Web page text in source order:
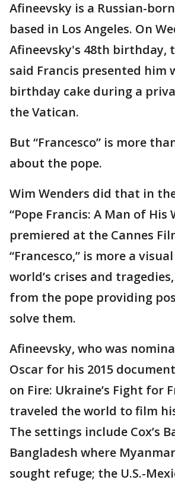
Afineevsky is a Russian-
based in Los Angeles. On
Afineevsky's 48th birthday,
said Francis presented him
birthday cake during a
the Vatican.
But “Francesco” is more
about the pope.
Wim Wenders did that in
“Pope Francis: A Man of His
premiered at the Cannes
“Francesco,” is more a
world’s crises and
from the pope providing
solve them.
Afineevsky, who was
Oscar for his 2015
on Fire: Ukraine’s Fight for
traveled the world to film
The settings include Cox’s
Bangladesh where
sought refuge; the U.S.-